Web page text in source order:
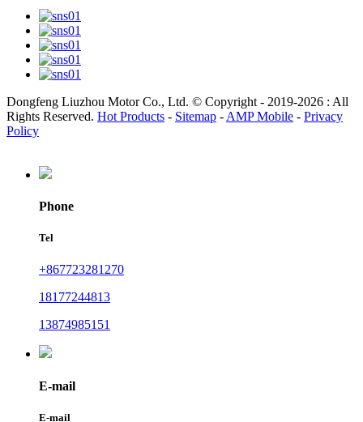
Dongfeng Liuzhou Motor Co., Ltd. © Copyright - 2019-2026 : All
Rights Reserved. Hot Products - Sitemap - AMP Mobile - Privacy
Policy
Phone
Tel
+867723281270
18177244813
13874985151
E-mail
E-mail